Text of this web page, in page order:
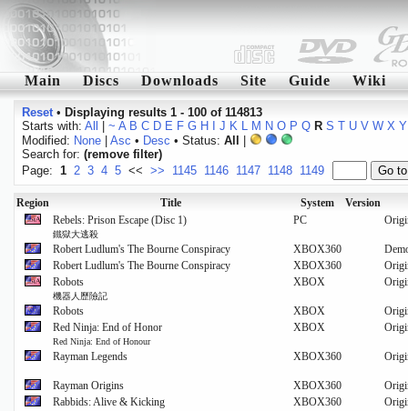
Main Discs Downloads Site Guide Wiki
Reset• Displaying results 1 - 100 of 114813
Starts with: All ~ A B C D E F G H J K L M N O P Q R S T U V W X Y
Modified: None| Asc • Desc • Status: All
Search for: (remove filter)
Page: 1 2 3 4 5 << >> 1145 1146 1147 1148 1149
Region Title System
Version
Rebels: Prison Escape (Disc 1)
鐵獄大逃殺
PC
Robert Ludlum's The Bourne Conspiracy XBOX360
Robert Ludlum's The Bourne Conspiracy
XBOX360
Robots
機器人歷險記
XBOX
Robots XBOX
Red Ninja: End of Honor
Red Ninja: End of Honour
XBOX
Rayman Legends XBOX360
Rayman Origins XBOX360
Rabbids: Alive & Kicking
XBOX360